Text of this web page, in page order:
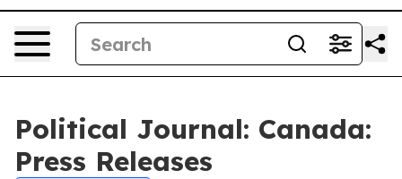
Political Journal: Canada:
Press Releases